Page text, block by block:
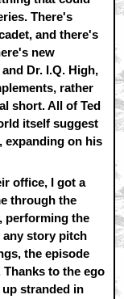
There's
and there's
new
Dr. I.Q. High,
rather
short. All of Ted
itself suggest
expanding on his
office, I got a
through the
performing the
any story pitch
the episode
to the ego
stranded in